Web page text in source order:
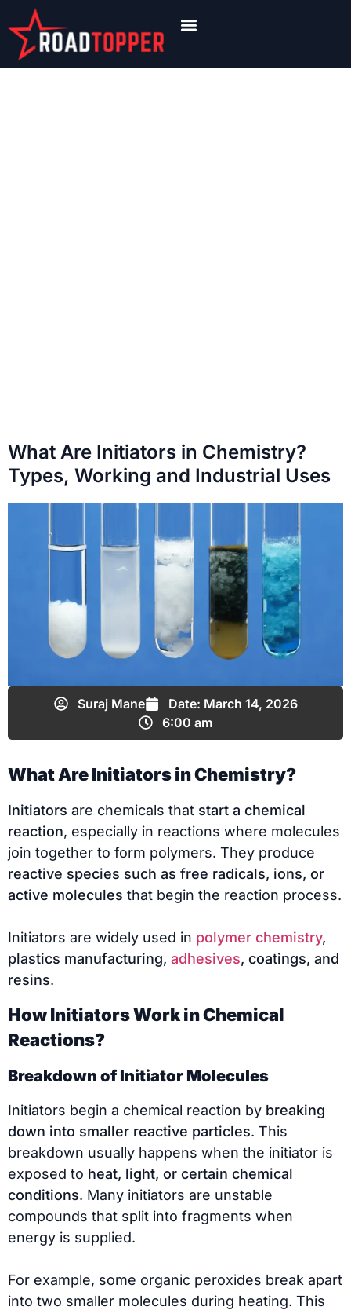
What Are Initiators in Chemistry?
Types, Working and Industrial Uses
Suraj Mane Date: March 14, 2026
6:00 am
What Are Initiators in Chemistry?
Initiators are chemicals that start a chemical
reaction, especially in reactions where molecules
join together to form polymers. They produce
reactive species such as free radicals, ions, or
active molecules that begin the reaction process.
Initiators are widely used in polymer chemistry,
plastics manufacturing, adhesives, coatings, and
resins.
How Initiators Work in Chemical
Reactions?
Breakdown of Initiator Molecules
Initiators begin a chemical reaction by breaking
down into smaller reactive particles. This
breakdown usually happens when the initiator is
exposed to heat, light, or certain chemical
conditions. Many initiators are unstable
compounds that split into fragments when
energy is supplied.
For example, some organic peroxides break apart
into two smaller molecules during heating. This